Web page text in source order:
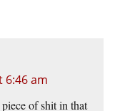
6:46 am
of shit in that